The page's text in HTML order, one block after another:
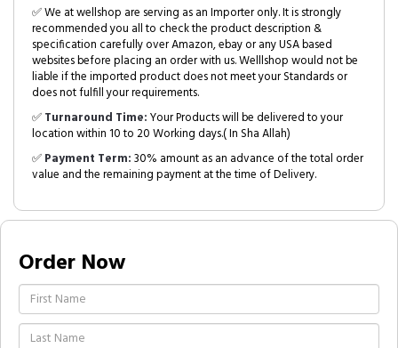
✅ We at wellshop are serving as an Importer only. It is strongly
recommended you all to check the product description &
specification carefully over Amazon, ebay or any USA based
websites before placing an order with us. Welllshop would not be
liable if the imported product does not meet your Standards or
does not fulfill your requirements.
✅Turnaround Time:Your Products will be delivered to your
location within 10 to 20 Working days.( In Sha Allah)
✅Payment Term:30% amount as an advance of the total order
value and the remaining payment at the time of Delivery.
Order Now